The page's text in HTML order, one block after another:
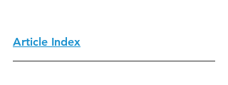
Article Index